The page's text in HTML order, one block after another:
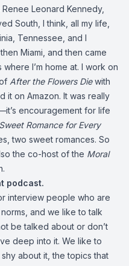
Leonard Kennedy,
South, I think, all my life,
Tennessee, and I
Miami, and then came
I’m home at. I work on
After the Flowers Diewith
it on Amazon. It was really
encouragement for life
Sweet Romance for Every
two sweet romances. So
the co-host of the Moral
podcast.
interview people who are
and we like to talk
be talked about or don’t
deep into it. We like to
about it, the topics that